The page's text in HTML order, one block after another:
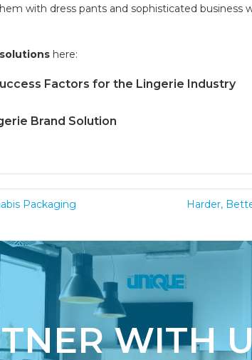
with dress pants and sophisticated business
here:
Factors for the Lingerie Industry
Brand Solution
Packaging Harder,
WITH